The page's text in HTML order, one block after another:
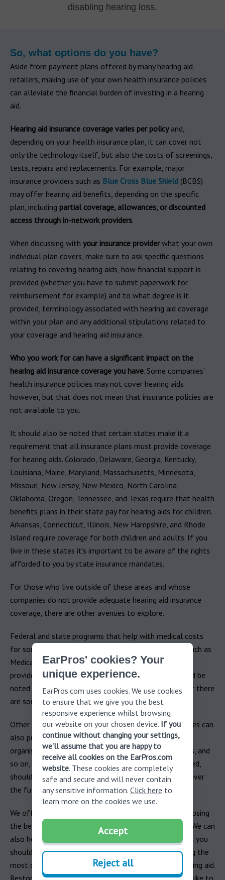
disabling hearing loss.
So, what options do you have?
Aside from payment plans offered by many hearing aid
retailers, making use of your own health insurance policies
can alleviate the financial burden of investing in a hearing
aid.
Hearing aid insurance coverage varies per policyand,
depending on your health insurance plan, it can cover not
only the technology itself, but also the costs of screenings,
tests, repairs and replacements. For example, major
insurance providers such as Blue Cross Blue Shield (BCBS)
may offer hearing aid benefits, depending on the specific
plan, including partial coverage, allowances, or discounted
access through in-network providers.
When discussing with your insurance providerwhat your own
individual plan covers, make sure to ask specific questions
relating to covering hearing aids, how financial support is
provided (whether you have to submit paperwork for
reimbursement for example) and to what degree is it
provided, terminology associated with hearing aid coverage
within your plan and any additional stipulations related to
your coverage and hearing aid insurance.
Who you work for can have a significant impact on the
hearing aid insurance coverage you have. Some companies’
health insurance policies may not cover hearing aids
however, but that does not mean that insurance policies are
not available to you.
It should also be noted that certain states make it a
requirement that all insurance plans must provide coverage
for hearing aids. Colorado, Delaware, Georgia, Kentucky,
Louisiana, Maine, Maryland, Massachusetts, Minnesota,
Missouri, New Jersey, New Mexico, North Carolina,
Oklahoma, Oregon, Tennessee, and Texas require that health
benefits plans in their state pay for hearing aids for children.
Arkansas, Connecticut, Illinois, New Hampshire, and Rhode
Island require coverage for both children and adults. If you
live in these states it’s important to be aware of the rights
afforded to you by state insurance mandates.
For those who live outside of these areas and whose
companies do not provide adequate hearing aid insurance
coverage, there are other avenues to explore.
Federal and state programs that help with medical costs
for some people with limited income and resources, such as
Medicaid, are another route to explore. While Medicaid
provides some hearing aid insurance coverage, it should be
noted that Medicare does not (in most cases, however there
are some exceptions).
Other NGOs, both private and public, as well as charities can
also provide hearing aid insurance funding: veterans
organisations, workers unions, non-profit organisations, and
so on, and exploring these options is also recommended,
should your individual hearing aid insurance plan not cover
the full costs.
We offer a
to provide advice on choosing
the best hearing aid for you and your needs/situation. We can
also help advise on what questions and considerations you
should have when discussing your insurance and making the
most of it to cover the costs of investing in your hearing aid.
Restoring your hearing is virtually invaluable and we’d like to
EarPros' cookies? Your
unique experience.
EarPros.com uses cookies. We use cookies
to ensure that we give you the best
responsive experience whilst browsing
our website on your chosen device. If you
continue without changing your settings,
we'll assume that you are happy to
receive all cookies on the EarPros.com
website. These cookies are completely
safe and secure and will never contain
any sensitive information. Click here to
learn more on the cookies we use.
Accept
Reject all